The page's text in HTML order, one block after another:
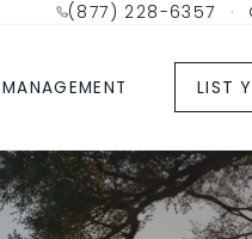
(877) 228-6357 ·
LIST